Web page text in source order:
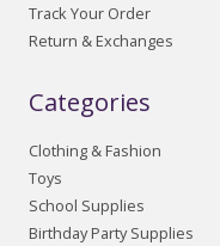
Track Your Order
Return & Exchanges
Categories
Clothing & Fashion
Toys
School Supplies
Birthday Party Supplies